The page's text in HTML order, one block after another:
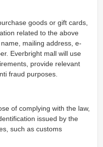
goods or gift cards,
related to the above
mailing address, e-
Everbright mall will use
provide relevant
fraud purposes.
of complying with the law,
issued by the
such as customs